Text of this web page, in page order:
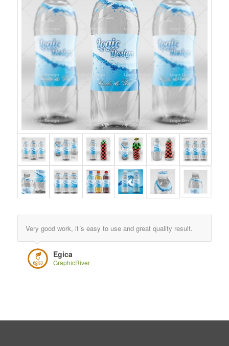
Very good work, it´s easy to use and great quality result.
Egica
GraphicRiver